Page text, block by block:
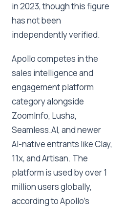
in 2023, though this figure
has not been
independently verified.
Apollo competes in the
sales intelligence and
engagement platform
category alongside
ZoomInfo, Lusha,
Seamless.AI, and newer
AI-native entrants like Clay,
11x, and Artisan. The
platform is used by over 1
million users globally,
according to Apollo's